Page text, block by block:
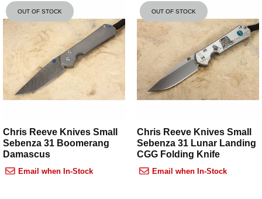
OUT OF STOCK
Chris Reeve Knives Small
Sebenza 31 Boomerang
Damascus
Email when In-Stock
OUT OF STOCK
Chris Reeve Knives Small
Sebenza 31 Lunar Landing
CGG Folding Knife
Email when In-Stock